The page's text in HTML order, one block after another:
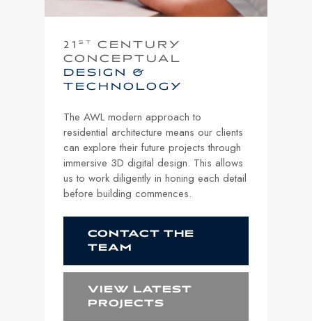
21 ST
CENTURY
CONCEPTUAL
DESIGN &
TECHNOLOGY
The AWL modern approach to
residential architecture means our clients
can explore their future projects through
immersive 3D digital design. This allows
us to work diligently in honing each detail
before building commences.
CONTACT THE
TEAM
VIEW LATEST
PROJECTS